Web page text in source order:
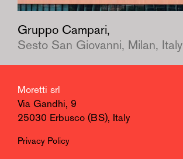
Gruppo Campari,
Sesto San Giovanni, Milan, Italy
Moretti srl
Via Gandhi, 9
25030 Erbusco (BS), Italy
Privacy Policy